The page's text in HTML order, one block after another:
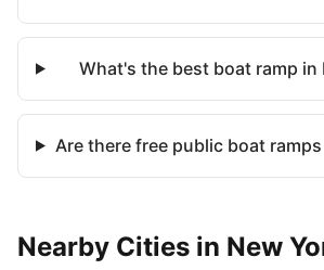
What's the best boat ramp in
Are there free public boat
Nearby Cities in New